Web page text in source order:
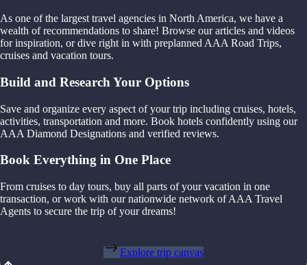
As one of the largest travel agencies in North America, we have a
wealth of recommendations to share! Browse our articles and videos
for inspiration, or dive right in with preplanned AAA Road Trips,
cruises and vacation tours.
Build and Research Your Options
Save and organize every aspect of your trip including cruises, hotels,
activities, transportation and more. Book hotels confidently using our
AAA Diamond Designations and verified reviews.
Book Everything in One Place
From cruises to day tours, buy all parts of your vacation in one
transaction, or work with our nationwide network of AAA Travel
Agents to secure the trip of your dreams!
Explore trip canvas